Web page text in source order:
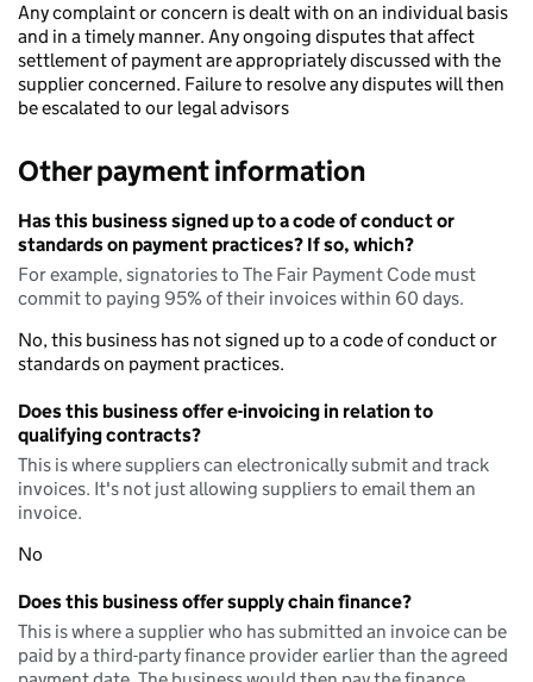
Any complaint or concern is dealt with on an individual basis
and in a timely manner. Any ongoing disputes that affect
settlement of payment are appropriately discussed with the
supplier concerned. Failure to resolve any disputes will then
be escalated to our legal advisors
Other payment information
Has this business signed up to a code of conduct or
standards on payment practices? If so, which?
For example, signatories to The Fair Payment Code must
commit to paying 95% of their invoices within 60 days.
No, this business has not signed up to a code of conduct or
standards on payment practices.
Does this business offer e-invoicing in relation to
qualifying contracts?
This is where suppliers can electronically submit and track
invoices. It's not just allowing suppliers to email them an
invoice.
No
Does this business offer supply chain finance?
This is where a supplier who has submitted an invoice can be
paid by a third-party finance provider earlier than the agreed